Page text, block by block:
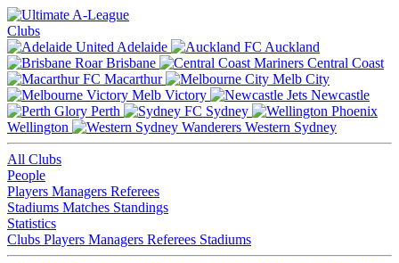
Clubs
Adelaide
Auckland
Brisbane
Central Coast
Macarthur
Melb City
Melb Victory
Newcastle
Perth
Sydney
Wellington
Western Sydney
All Clubs
People
Players Managers Referees
Stadiums Matches Standings
Statistics
Clubs Players Managers Referees Stadiums